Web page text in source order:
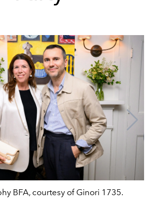
BFA, courtesy of Ginori 1735.